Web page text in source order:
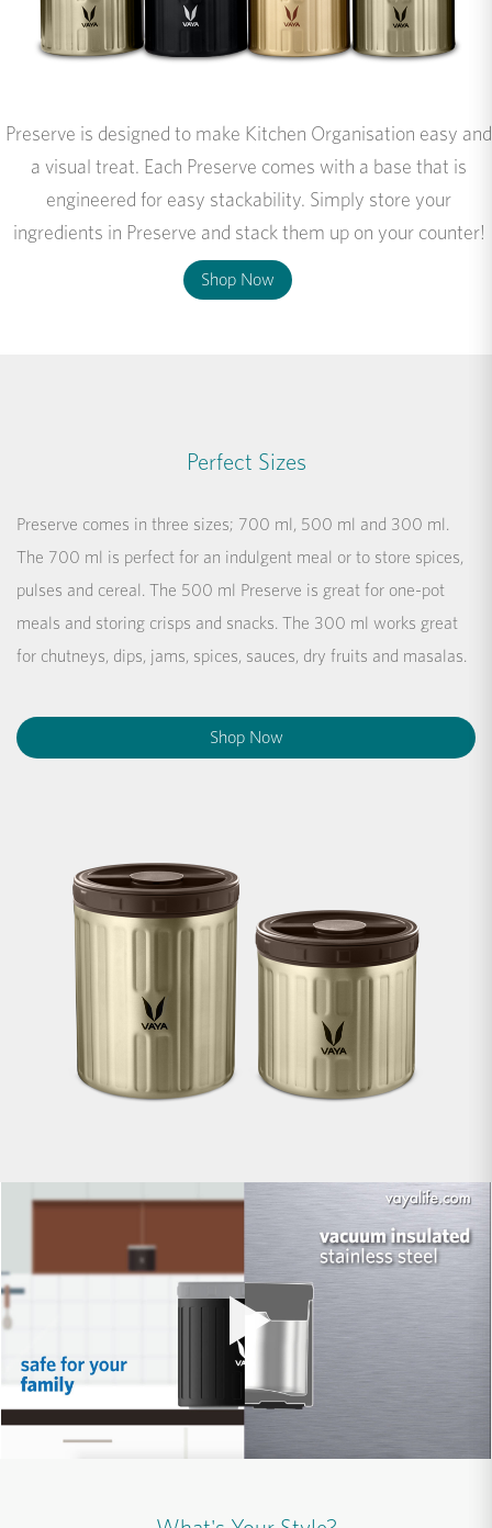
Preserve is designed to make Kitchen Organisation easy and
a visual treat. Each Preserve comes with a base that is
engineered for easy stackability. Simply store your
ingredients in Preserve and stack them up on your counter!
Shop Now
Perfect Sizes
Preserve comes in three sizes; 700 ml, 500 ml and 300 ml.
The 700 ml is perfect for an indulgent meal or to store spices,
pulses and cereal. The 500 ml Preserve is great for one-pot
meals and storing crisps and snacks. The 300 ml works great
for chutneys, dips, jams, spices, sauces, dry fruits and masalas.
Shop Now